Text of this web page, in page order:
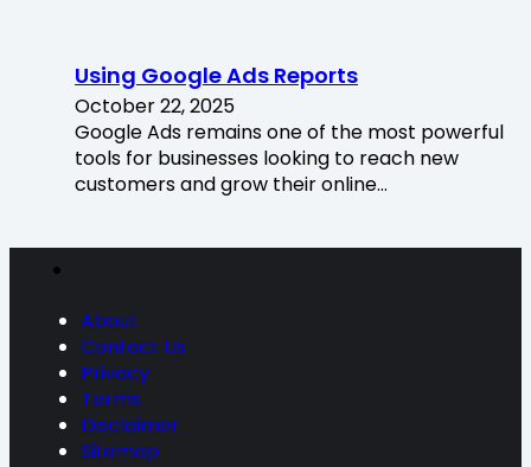
Using Google Ads Reports
October 22, 2025
Google Ads remains one of the most powerful
tools for businesses looking to reach new
customers and grow their online…
About
Contact Us
Privacy
Terms
Disclaimer
Sitemap